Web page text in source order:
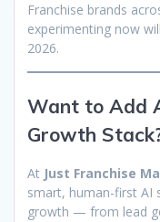
Franchise brands
experimenting now
2026.
Want to Add
Growth
At Just Franchise
smart, human-first AI
growth — from lead